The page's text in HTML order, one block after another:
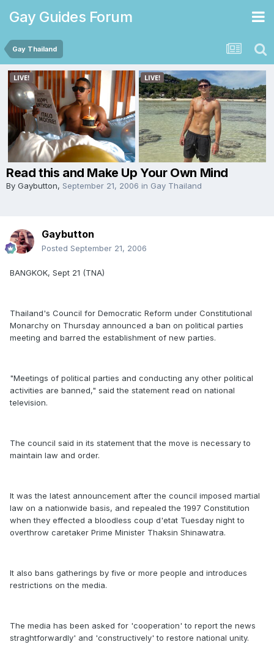
Gay Guides Forum
Gay Thailand
Read this and Make Up Your Own Mind
By Gaybutton, September 21, 2006 in Gay Thailand
Gaybutton
Posted September 21, 2006
BANGKOK, Sept 21 (TNA)
Thailand's Council for Democratic Reform under Constitutional
Monarchy on Thursday announced a ban on political parties
meeting and barred the establishment of new parties.
"Meetings of political parties and conducting any other political
activities are banned," said the statement read on national
television.
The council said in its statement that the move is necessary to
maintain law and order.
It was the latest announcement after the council imposed martial
law on a nationwide basis, and repealed the 1997 Constitution
when they effected a bloodless coup d'etat Tuesday night to
overthrow caretaker Prime Minister Thaksin Shinawatra.
It also bans gatherings by five or more people and introduces
restrictions on the media.
The media has been asked for 'cooperation' to report the news
straghtforwardly' and 'constructively' to restore national unity.